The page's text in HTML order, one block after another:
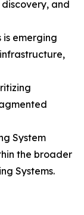
and
is emerging
System
the broader
Systems.